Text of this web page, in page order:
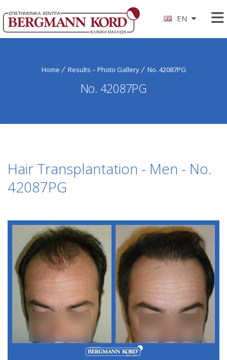
EN
Home Results – Photo Gallery No. 42087PG
No. 42087PG
Hair Transplantation - Men - No.
42087PG